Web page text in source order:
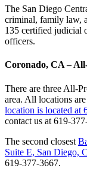
The San Diego
criminal, family law,
135 certified judicial
officers.
Coronado, CA –
There are three All-
area. All locations
location is located at
contact us at 619-
The second closest
Suite E, San Diego,
619-377-3667.